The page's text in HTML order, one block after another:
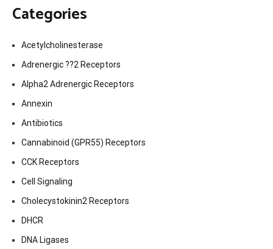
Categories
Acetylcholinesterase
Adrenergic ??2 Receptors
Alpha2 Adrenergic Receptors
Annexin
Antibiotics
Cannabinoid (GPR55) Receptors
CCK Receptors
Cell Signaling
Cholecystokinin2 Receptors
DHCR
DNA Ligases